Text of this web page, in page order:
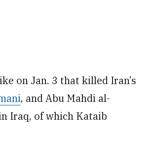
on Jan. 3 that killed Iran’s
, and Abu Mahdi al-
Iraq, of which Kataib